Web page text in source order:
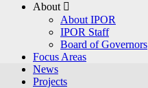
About 
About IPOR
IPOR Staff
Board of Governors
Focus Areas
News
Projects